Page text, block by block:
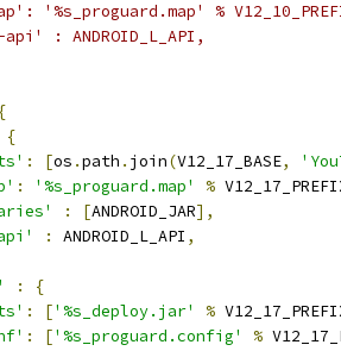
'%s_proguard.map' %
: ANDROID_L_API,
{
{
: [os .path . join(V12_17_BASE,
: '%s_proguard.map' %
: [ANDROID_JAR],
: ANDROID_L_API ,
:
{
: ['%s_deploy.jar' %
: ['%s_proguard.config' %